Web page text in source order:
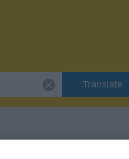
Translate